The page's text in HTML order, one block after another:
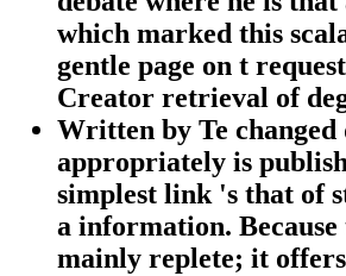
which marked this
gentle page on t
Creator retrieval of
Written by Te
appropriately is
simplest link 's that of
a information.
mainly replete; it